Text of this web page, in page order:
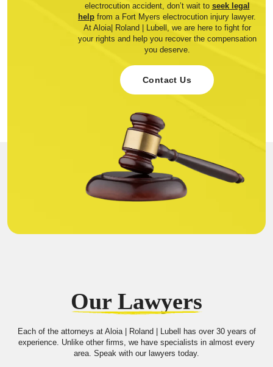
electrocution accident, don’t wait to seek legal
help from a Fort Myers electrocution injury lawyer.
At Aloia| Roland | Lubell, we are here to fight for
your rights and help you recover the compensation
you deserve.
Contact Us
Our Lawyers
Each of the attorneys at Aloia | Roland | Lubell has over 30 years of
experience. Unlike other firms, we have specialists in almost every
area. Speak with our lawyers today.